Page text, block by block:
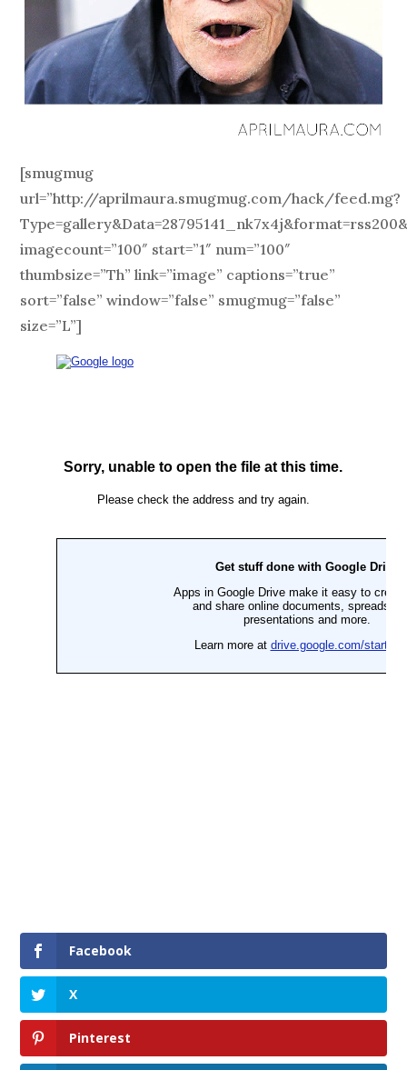
[smugmug
url=”http://aprilmaura.smugmug.com/hack/feed.mg?
imagecount=”100″ start=”1″ num=”100″
thumbsize=”Th” link=”image” captions=”true”
sort=”false” window=”false” smugmug=”false”
size=”L”]
Facebook
X
Pinterest